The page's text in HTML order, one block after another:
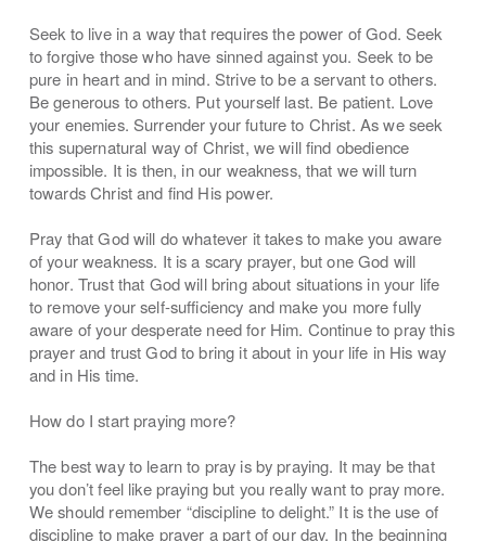
Seek to live in a way that requires the power of God. Seek
to forgive those who have sinned against you. Seek to be
pure in heart and in mind. Strive to be a servant to others.
Be generous to others. Put yourself last. Be patient. Love
your enemies. Surrender your future to Christ. As we seek
this supernatural way of Christ, we will find obedience
impossible. It is then, in our weakness, that we will turn
towards Christ and find His power.
Pray that God will do whatever it takes to make you aware
of your weakness. It is a scary prayer, but one God will
honor. Trust that God will bring about situations in your life
to remove your self-sufficiency and make you more fully
aware of your desperate need for Him. Continue to pray this
prayer and trust God to bring it about in your life in His way
and in His time.
How do I start praying more?
The best way to learn to pray is by praying. It may be that
you don’t feel like praying but you really want to pray more.
We should remember “discipline to delight.” It is the use of
discipline to make prayer a part of our day. In the beginning